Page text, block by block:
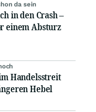
da sein
in den Crash –
einem Absturz
Handelsstreit
Hebel